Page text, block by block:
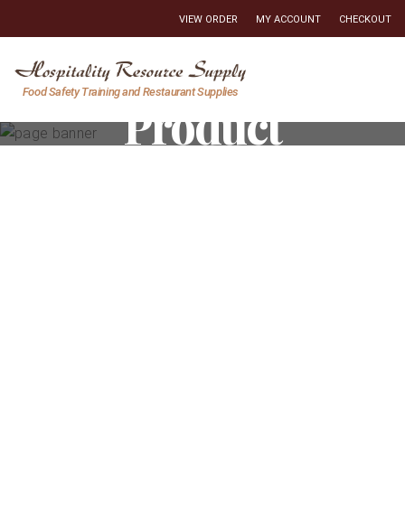
VIEW ORDER MY ACCOUNT CHECKOUT
Hospitality
Supply
Food Safety Training and Restaurant Supplies
Product